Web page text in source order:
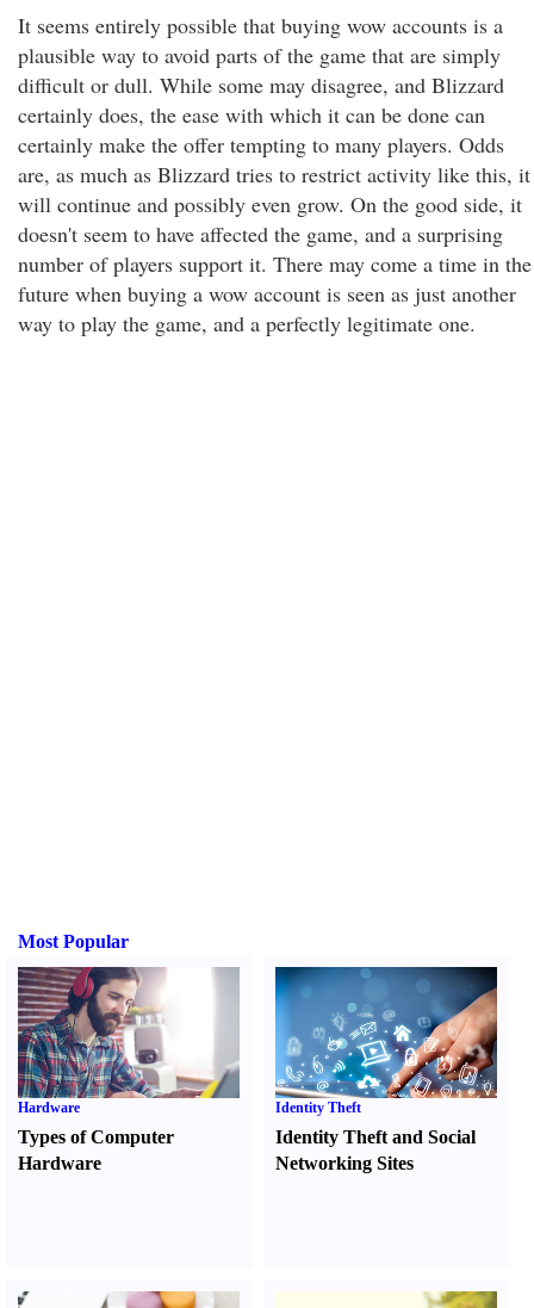
It seems entirely possible that buying wow accounts is a
plausible way to avoid parts of the game that are simply
difficult or dull. While some may disagree, and Blizzard
certainly does, the ease with which it can be done can
certainly make the offer tempting to many players. Odds
are, as much as Blizzard tries to restrict activity like this, it
will continue and possibly even grow. On the good side, it
doesn't seem to have affected the game, and a surprising
number of players support it. There may come a time in the
future when buying a wow account is seen as just another
way to play the game, and a perfectly legitimate one.
Most Popular
Hardware
Types of Computer
Hardware
Identity Theft
Identity Theft and Social
Networking Sites